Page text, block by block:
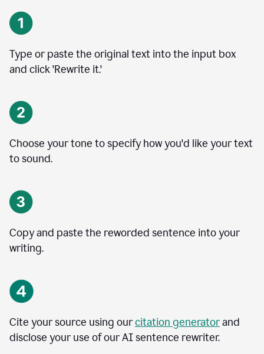
Type or paste the original text into the input box
and click 'Rewrite it.'
Choose your tone to specify how you'd like your text
to sound.
Copy and paste the reworded sentence into your
writing.
Cite your source using ourcitation generatorand
disclose your use of our AI sentence rewriter.